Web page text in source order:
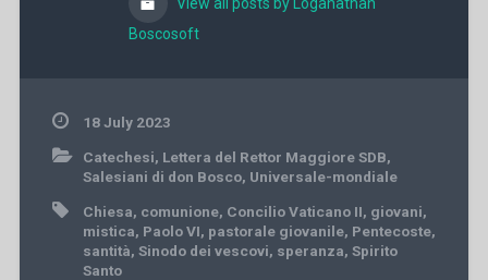
Boscosoft
18 July 2023
Catechesi, Lettera del Rettor Maggiore SDB,
Salesiani di don Bosco, Universale-mondiale
Chiesa, comunione, Concilio Vaticano II, giovani,
mistica, Paolo VI, pastorale giovanile, Pentecoste,
santità, Sinodo dei vescovi, speranza, Spirito
Santo